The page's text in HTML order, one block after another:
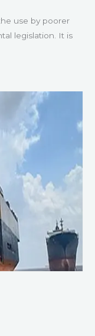
use by poorer
legislation. It is